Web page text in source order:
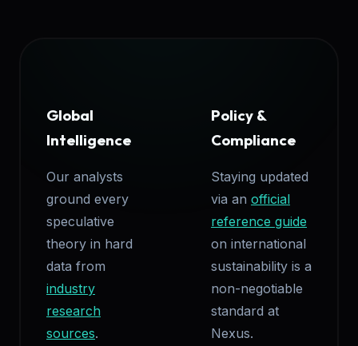
Global
Intelligence
Our analysts
ground every
speculative
theory in hard
data from
industry
research
sources.
Policy &
Compliance
Staying updated
via an official
reference guide
on international
sustainability is a
non-negotiable
standard at
Nexus.